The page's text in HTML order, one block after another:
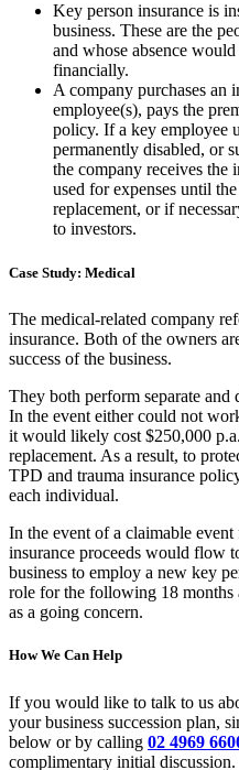
Key person insurance is
business. These are the
and whose absence
financially.
A company purchases an
employee(s), pays the
policy. If a key employee
permanently disabled, or
the company receives the
used for expenses until
replacement, or if
to investors.
Case Study: Medical
The medical-related company
insurance. Both of the owners
success of the business.
They both perform separate
In the event either could not
it would likely cost $250,000
replacement. As a result, to
TPD and trauma insurance
each individual.
In the event of a claimable
insurance proceeds would flow
business to employ a new key
role for the following 18 months
as a going concern.
How We Can Help
If you would like to talk to us
your business succession plan,
below or by calling 02 4969
complimentary initial discussion.